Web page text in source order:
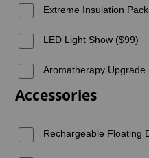
Extreme Insulation
LED Light Show ($99)
Aromatherapy Upgrade
Accessories
Rechargeable Floating